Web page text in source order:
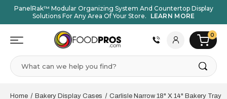
PanelRak™ Modular Organizing System And Countertop Display
Solutions For Any Area Of Your Store.
LEARN MORE
0
Search
Home Bakery Display Cases Carlisle Narrow 18" X 14" Bakery Tray